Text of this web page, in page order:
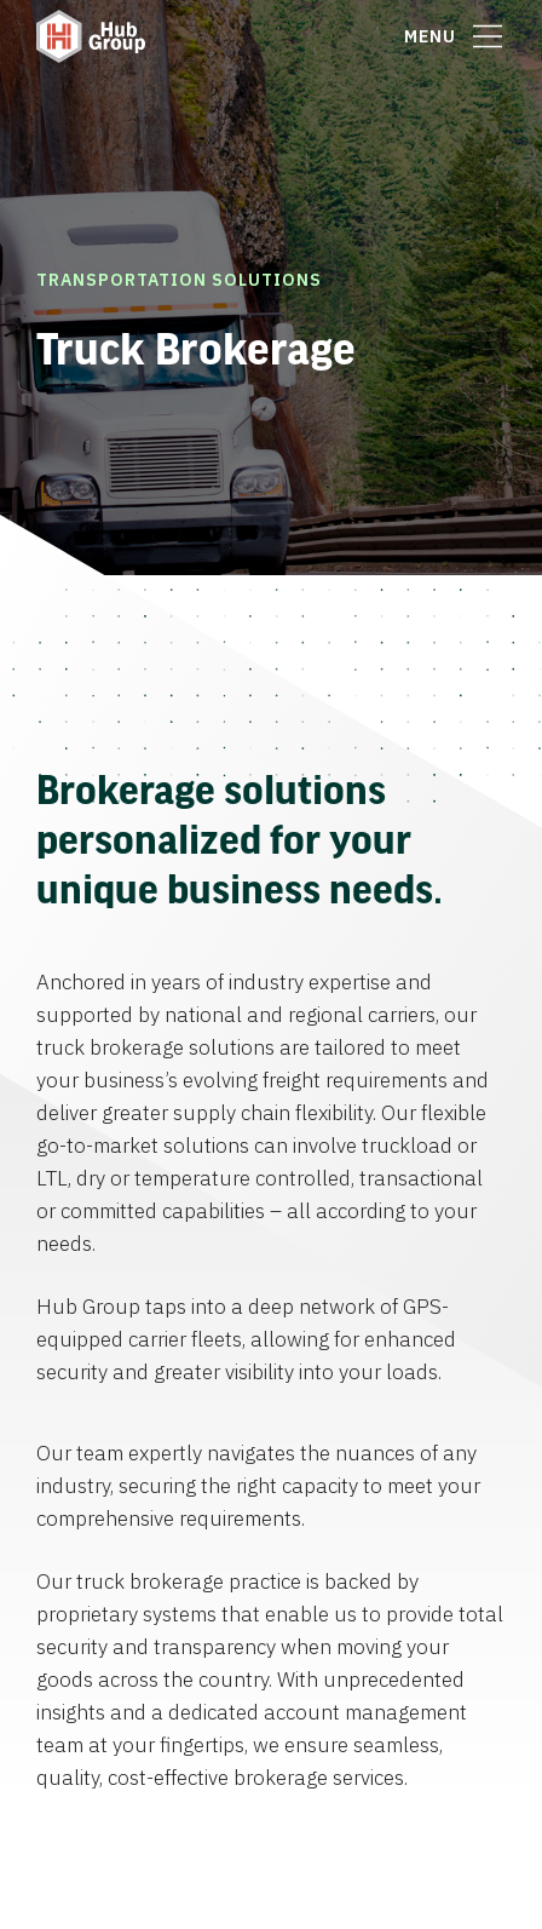
MENU
TRANSPORTATION SOLUTIONS
Truck Brokerage
Brokerage solutions
personalized for your
unique business needs.
Anchored in years of industry expertise and
supported by national and regional carriers, our
truck brokerage solutions are tailored to meet
your business’s evolving freight requirements and
deliver greater supply chain flexibility. Our flexible
go-to-market solutions can involve truckload or
LTL, dry or temperature controlled, transactional
or committed capabilities – all according to your
needs.
Hub Group taps into a deep network of GPS-
equipped carrier fleets, allowing for enhanced
security and greater visibility into your loads.
Our team expertly navigates the nuances of any
industry, securing the right capacity to meet your
comprehensive requirements.
Our truck brokerage practice is backed by
proprietary systems that enable us to provide total
security and transparency when moving your
goods across the country. With unprecedented
insights and a dedicated account management
team at your fingertips, we ensure seamless,
quality, cost-effective brokerage services.